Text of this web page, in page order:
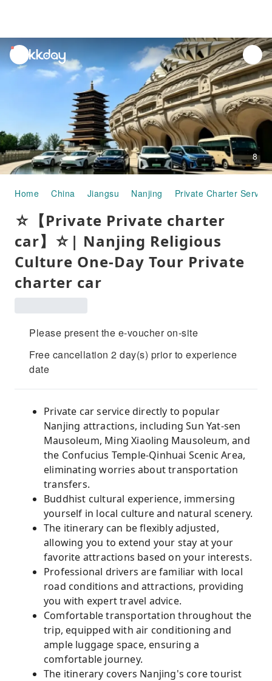
unread
notifications
8
Home China Jiangsu Nanjing Private Charter
☆【Private Private charter
car】☆| Nanjing Religious
Culture One-Day Tour Private
charter car
Please present the e-voucher on-site
Free cancellation 2 day(s) prior to experience
date
Private car service directly to popular
Nanjing attractions, including Sun Yat-sen
Mausoleum, Ming Xiaoling Mausoleum, and
the Confucius Temple-Qinhuai Scenic Area,
eliminating worries about transportation
transfers.
Buddhist cultural experience, immersing
yourself in local culture and natural scenery.
The itinerary can be flexibly adjusted,
allowing you to extend your stay at your
favorite attractions based on your interests.
Professional drivers are familiar with local
road conditions and attractions, providing
you with expert travel advice.
Comfortable transportation throughout the
trip, equipped with air conditioning and
ample luggage space, ensuring a
comfortable journey.
The itinerary covers Nanjing's core tourist